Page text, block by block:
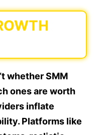
whether SMM
ones are worth
inflate
Platforms like